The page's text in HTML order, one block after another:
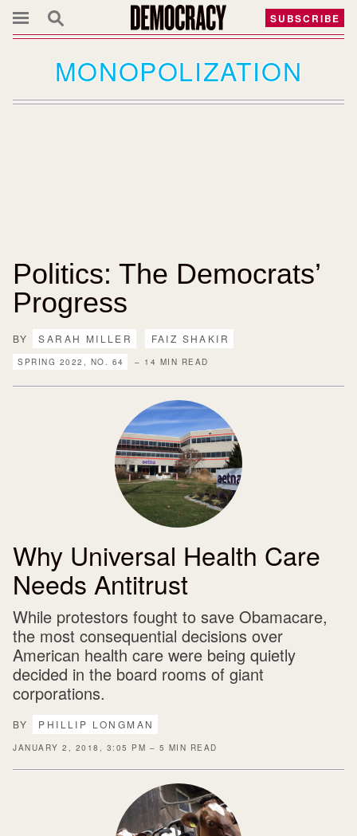
SUBSCRIBE
MONOPOLIZATION
Politics: The Democrats’
Progress
BY SARAH MILLER FAIZ SHAKIR
SPRING 2022, NO. 64 – 14 MIN READ
Why Universal Health Care
Needs Antitrust
While protestors fought to save Obamacare,
the most consequential decisions over
American health care were being quietly
decided in the board rooms of giant
corporations.
BY PHILLIP LONGMAN
JANUARY 2, 2018, 3:05 PM – 5 MIN READ